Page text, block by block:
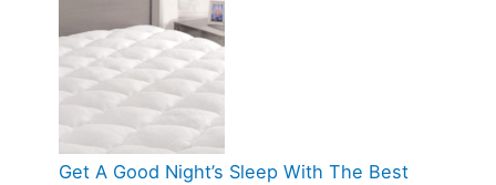
Get A Good Night’s Sleep With The Best